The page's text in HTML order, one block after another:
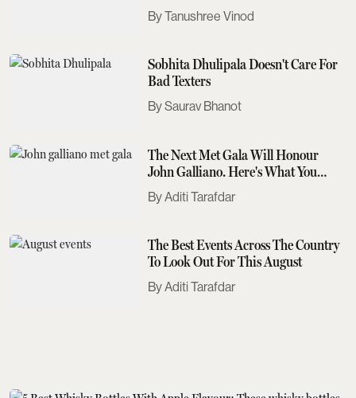
Tanushree Vinod
Sobhita Dhulipala Doesn't Care For
Bad Texters
Saurav Bhanot
The Next Met Gala Will Honour
John Galliano. Here's What You
Need To Know
Aditi Tarafdar
The Best Events Across The Country
To Look Out For This August
Aditi Tarafdar